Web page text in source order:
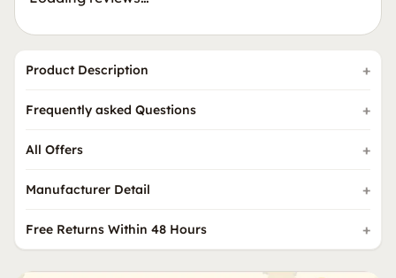
Product Description
Frequently asked Questions
All Offers
Manufacturer Detail
Free Returns Within 48 Hours